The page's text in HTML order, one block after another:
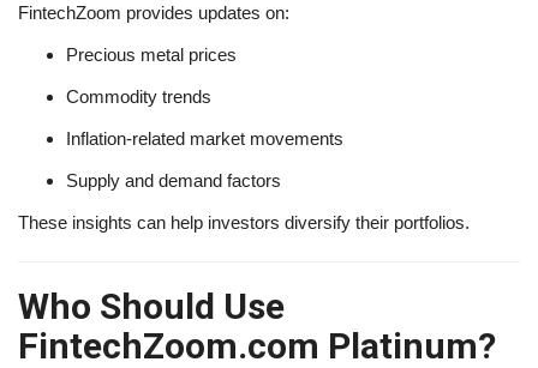
FintechZoom provides updates on:
Precious metal prices
Commodity trends
Inflation-related market movements
Supply and demand factors
These insights can help investors diversify their portfolios.
Who Should Use
FintechZoom.com Platinum?